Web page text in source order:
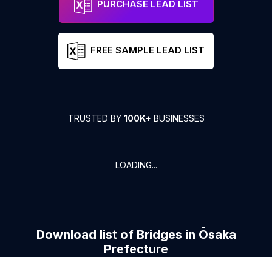
PURCHASE LEAD LIST
FREE SAMPLE LEAD LIST
TRUSTED BY 100K+ BUSINESSES
LOADING...
Download list of Bridges in Ōsaka
Prefecture